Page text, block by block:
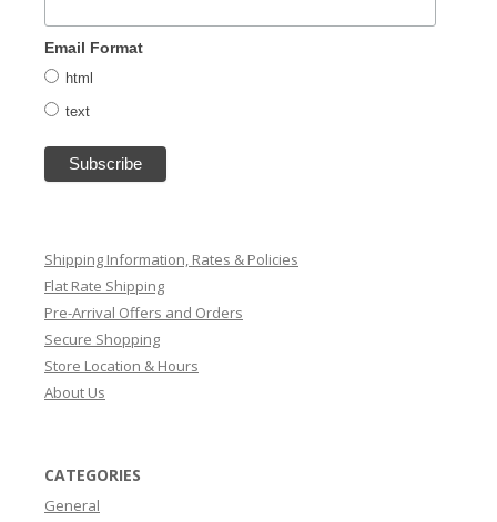
Email Format
html
text
Shipping Information, Rates & Policies
Flat Rate Shipping
Pre-Arrival Offers and Orders
Secure Shopping
Store Location & Hours
About Us
CATEGORIES
General